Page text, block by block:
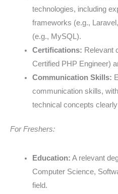
technologies, including
frameworks (e.g.,
(e.g., MySQL).
Certifications: Relevant
Certified PHP Engineer)
Communication Skills:
communication skills,
technical concepts
For Freshers:
Education: A relevant
Computer Science,
field.